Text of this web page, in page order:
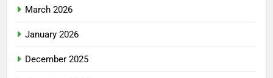
March 2026
January 2026
December 2025